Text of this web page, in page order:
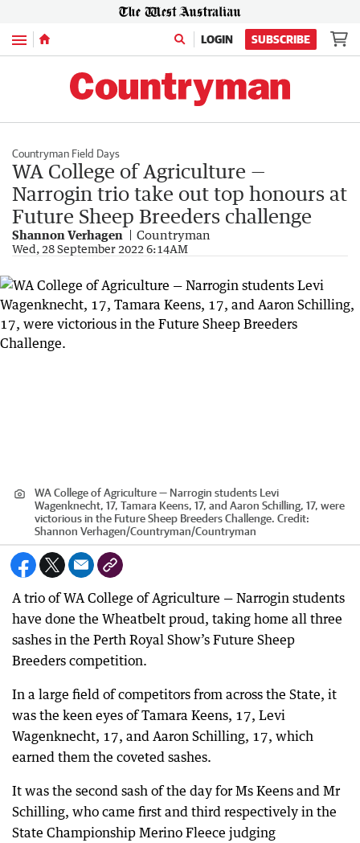
Menu LOGIN SUBSCRIBE
Countryman Field Days
WA College of Agriculture —
Narrogin trio take out top honours at
Future Sheep Breeders challenge
Shannon Verhagen Countryman
Wed, 28 September 2022 6:14AM
WA College of Agriculture — Narrogin students Levi
Wagenknecht, 17, Tamara Keens, 17, and Aaron Schilling, 17, were
victorious in the Future Sheep Breeders Challenge. Credit:
Shannon Verhagen/Countryman/Countryman
A trio of WA College of Agriculture — Narrogin students
have done the Wheatbelt proud, taking home all three
sashes in the Perth Royal Show’s Future Sheep
Breeders competition.
In a large field of competitors from across the State, it
was the keen eyes of Tamara Keens, 17, Levi
Wagenknecht, 17, and Aaron Schilling, 17, which
earned them the coveted sashes.
It was the second sash of the day for Ms Keens and Mr
Schilling, who came first and third respectively in the
State Championship Merino Fleece judging